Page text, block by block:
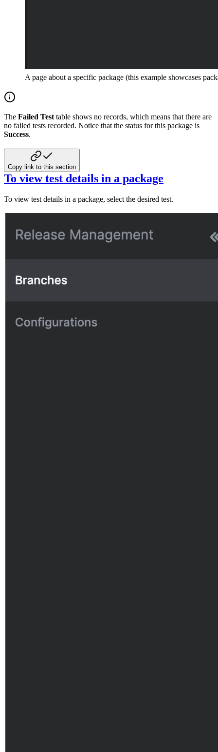
A page about a specific package (this example showcases
The Failed Test table shows no records, which means that there are
no failed tests recorded. Notice that the status for this package is
Success.
Copy link to this section
To view test details in a package
To view test details in a package, select the desired test.